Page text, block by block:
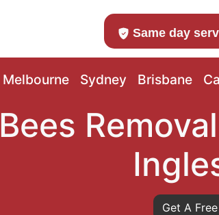
Same day
Melbourne Sydney Brisbane
Bees
Get A